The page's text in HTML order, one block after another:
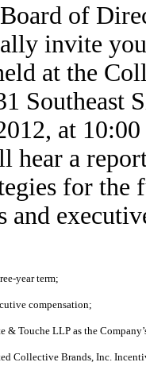
of
invite
at the
Southeast
at
a
for the
and
year term;
compensation;
Touche LLP as the
Collective Brands, Inc.